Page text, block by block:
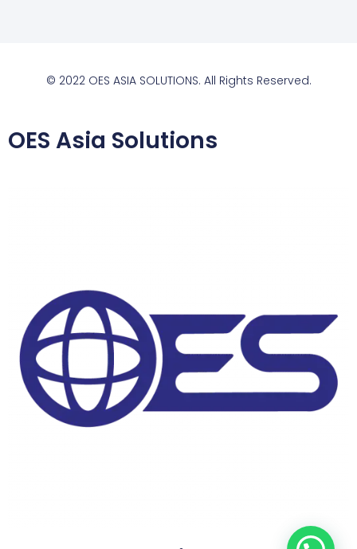
© 2022 OES ASIA SOLUTIONS. All Rights Reserved.
OES Asia Solutions